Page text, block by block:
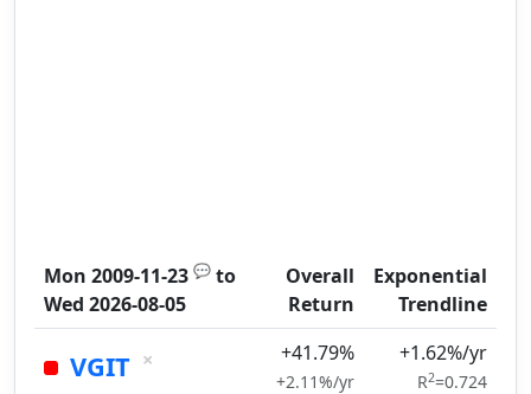
Mon 2009-11-23 💬 to
Wed 2026-08-05
Overall
Return
Exponential
Trendline
VGIT × +41.79%
+2.11%/yr
+1.62%/yr
R2=0.724